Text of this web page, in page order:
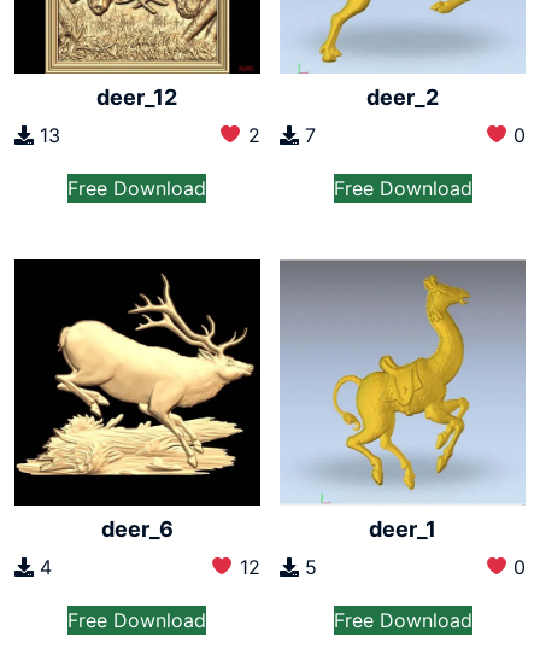
deer_12
13 2
Free Download
deer_2
7 0
Free Download
deer_6
4 12
Free Download
deer_1
5 0
Free Download